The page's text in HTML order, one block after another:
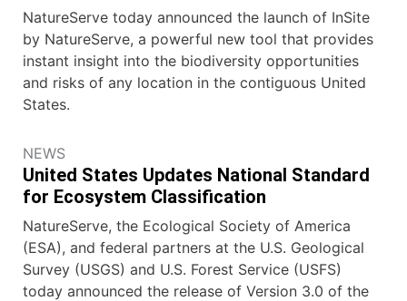
NatureServe today announced the launch of InSite
by NatureServe, a powerful new tool that provides
instant insight into the biodiversity opportunities
and risks of any location in the contiguous United
States.
NEWS
United States Updates National Standard
for Ecosystem Classification
NatureServe, the Ecological Society of America
(ESA), and federal partners at the U.S. Geological
Survey (USGS) and U.S. Forest Service (USFS)
today announced the release of Version 3.0 of the